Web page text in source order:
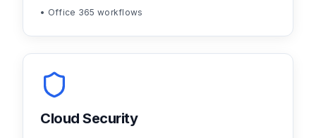
• Office 365 workflows
Cloud Security